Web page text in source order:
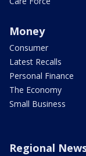
Money
Consumer
Latest Recalls
Personal Finance
The Economy
Small Business
Regional